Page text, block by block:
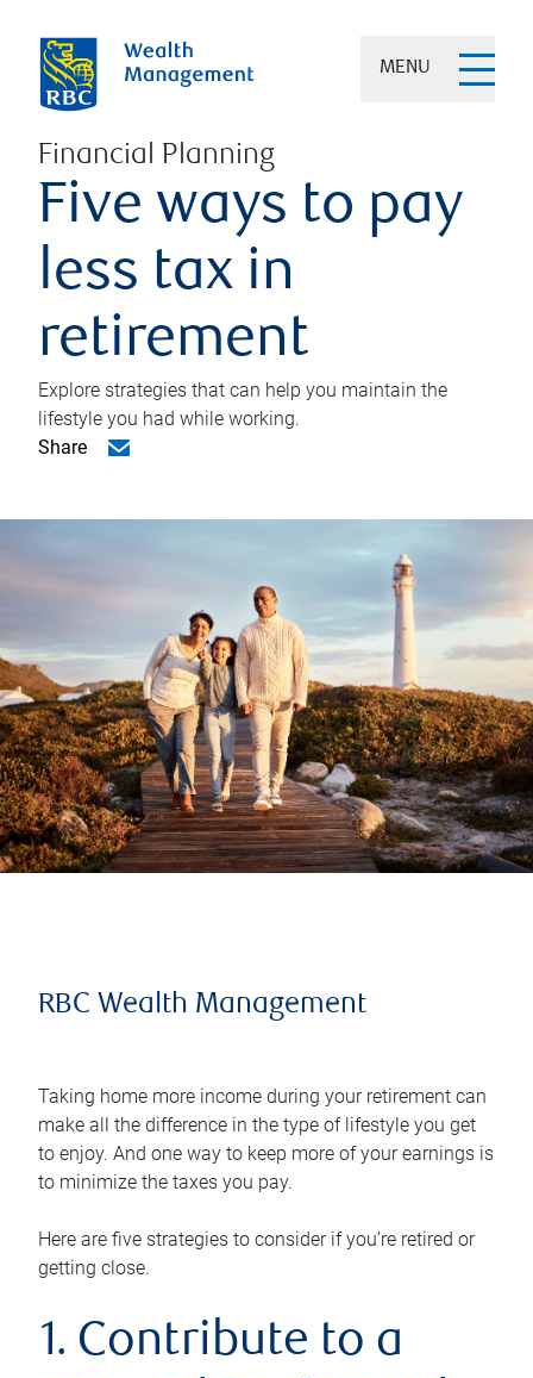
MENU
Financial Planning
Five ways to pay
less tax in
retirement
Explore strategies that can help you maintain the
lifestyle you had while working.
Share
RBC Wealth Management
Taking home more income during your retirement can
make all the difference in the type of lifestyle you get
to enjoy. And one way to keep more of your earnings is
to minimize the taxes you pay.
Here are five strategies to consider if you’re retired or
getting close.
1. Contribute to a